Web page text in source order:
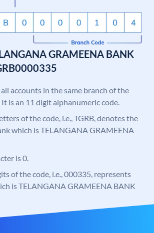
GRAMEENA BANK
accounts in the same branch of the
is an 11 digit alphanumeric code.
of the code, i.e., TGRB, denotes the
which is TELANGANA GRAMEENA
is 0.
of the code, i.e., 000335, represents
is TELANGANA GRAMEENA BANK